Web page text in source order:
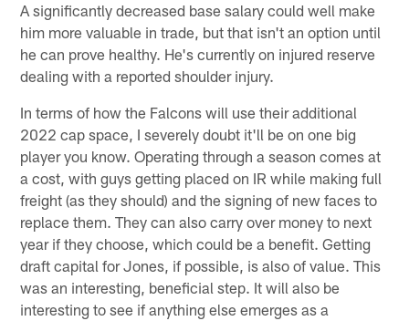
A significantly decreased base salary could well make
him more valuable in trade, but that isn't an option until
he can prove healthy. He's currently on injured reserve
dealing with a reported shoulder injury.
In terms of how the Falcons will use their additional
2022 cap space, I severely doubt it'll be on one big
player you know. Operating through a season comes at
a cost, with guys getting placed on IR while making full
freight (as they should) and the signing of new faces to
replace them. They can also carry over money to next
year if they choose, which could be a benefit. Getting
draft capital for Jones, if possible, is also of value. This
was an interesting, beneficial step. It will also be
interesting to see if anything else emerges as a